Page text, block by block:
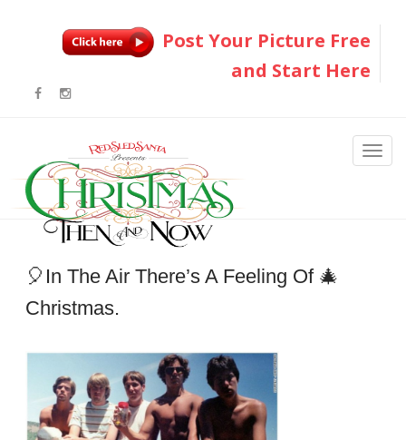
Post Your Picture Free
and Start Here
🎈In The Air There’s A Feeling Of 🎄
Christmas.